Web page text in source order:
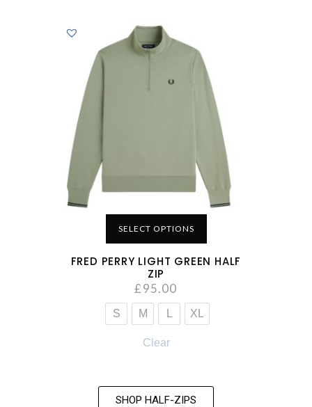
SELECT OPTIONS
FRED PERRY LIGHT GREEN HALF
ZIP
£95.00
S M XL
Clear
SHOP HALF-ZIPS